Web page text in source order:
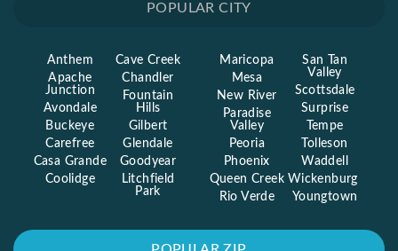
POPULAR CITY
Anthem
Apache
Junction
Avondale
Buckeye
Carefree
Casa Grande
Coolidge
Cave Creek
Chandler
Fountain
Hills
Gilbert
Glendale
Goodyear
Litchfield
Park
Maricopa
Mesa
New River
Paradise
Valley
Peoria
Phoenix
Queen Creek
Rio Verde
San Tan
Valley
Scottsdale
Surprise
Tempe
Tolleson
Waddell
Wickenburg
Youngtown